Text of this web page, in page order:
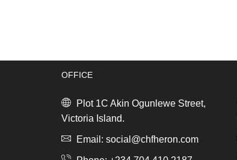
34013000
OFFICE
Plot 1C Akin Ogunlewe Street,
Victoria Island.
Email: social@chfheron.com